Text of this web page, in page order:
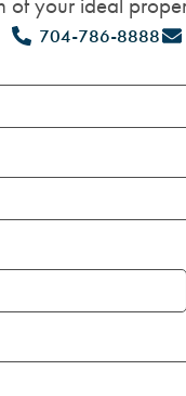
704-786-8888